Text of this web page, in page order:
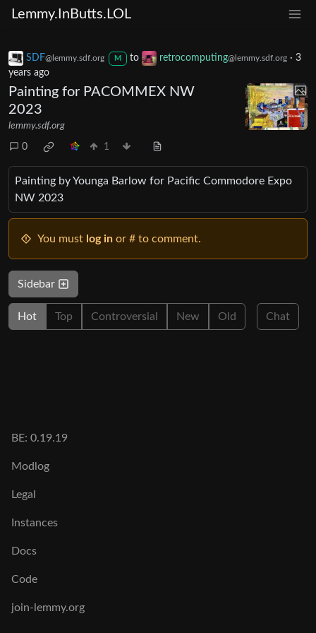
Lemmy.InButts.LOL
SDF@lemmy.sdf.org M to retrocomputing@lemmy.sdf.org· 3
years ago
Painting for PACOMMEX NW
2023
lemmy.sdf.org
0 1
Painting by Younga Barlow for Pacific Commodore Expo
NW 2023
You must log in or # to comment.
Sidebar
Hot Top Controversial New Old Chat
BE: 0.19.19
Modlog
Legal
Instances
Docs
Code
join-lemmy.org